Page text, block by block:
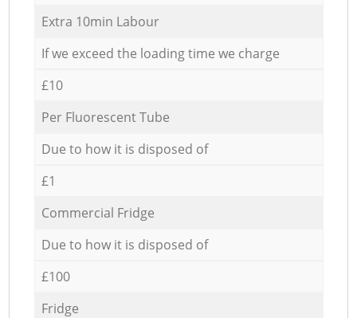
Extra 10min Labour
If we exceed the loading time we charge
£10
Per Fluorescent Tube
Due to how it is disposed of
£1
Commercial Fridge
Due to how it is disposed of
£100
Fridge